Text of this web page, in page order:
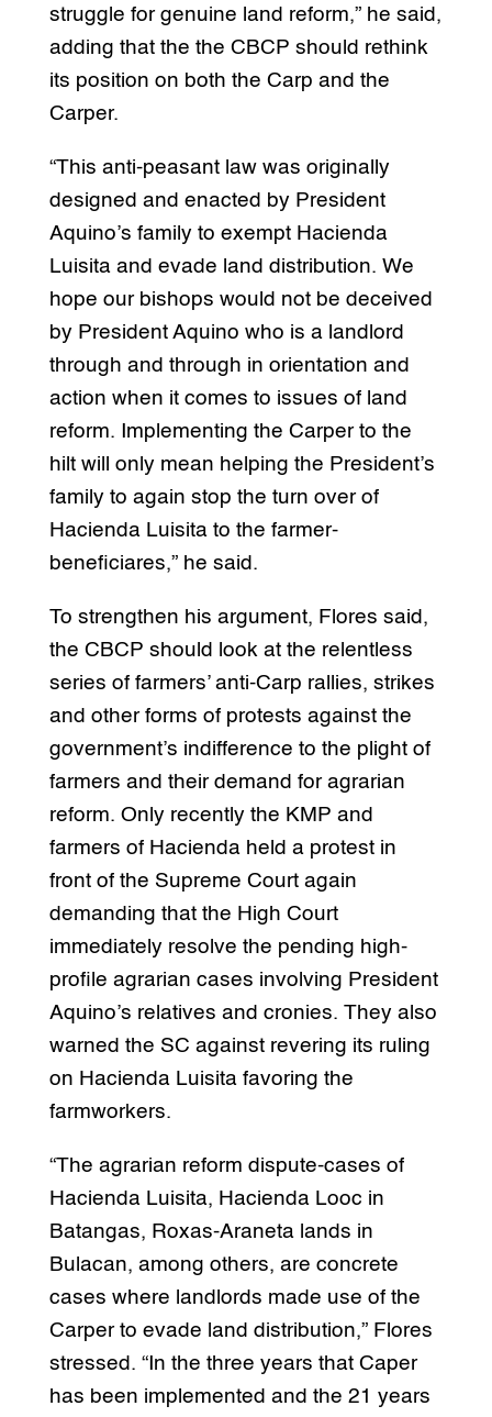
struggle for genuine land reform,” he said,
adding that the the CBCP should rethink
its position on both the Carp and the
Carper.
“This anti-peasant law was originally
designed and enacted by President
Aquino’s family to exempt Hacienda
Luisita and evade land distribution. We
hope our bishops would not be deceived
by President Aquino who is a landlord
through and through in orientation and
action when it comes to issues of land
reform. Implementing the Carper to the
hilt will only mean helping the President’s
family to again stop the turn over of
Hacienda Luisita to the farmer-
beneficiares,” he said.
To strengthen his argument, Flores said,
the CBCP should look at the relentless
series of farmers’ anti-Carp rallies, strikes
and other forms of protests against the
government’s indifference to the plight of
farmers and their demand for agrarian
reform. Only recently the KMP and
farmers of Hacienda held a protest in
front of the Supreme Court again
demanding that the High Court
immediately resolve the pending high-
profile agrarian cases involving President
Aquino’s relatives and cronies. They also
warned the SC against revering its ruling
on Hacienda Luisita favoring the
farmworkers.
“The agrarian reform dispute-cases of
Hacienda Luisita, Hacienda Looc in
Batangas, Roxas-Araneta lands in
Bulacan, among others, are concrete
cases where landlords made use of the
Carper to evade land distribution,” Flores
stressed. “In the three years that Caper
has been implemented and the 21 years